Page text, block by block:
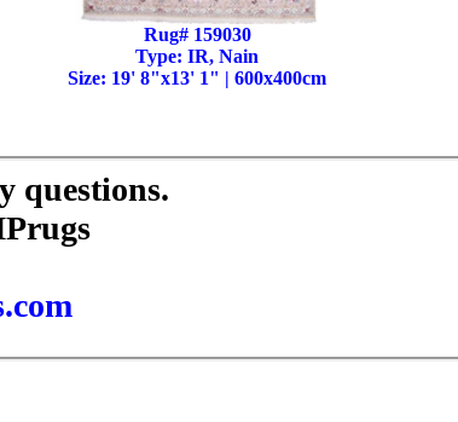
Rug# 159030
Type: IR, Nain
Size: 19' 8"x13' 1" | 600x400cm
questions.